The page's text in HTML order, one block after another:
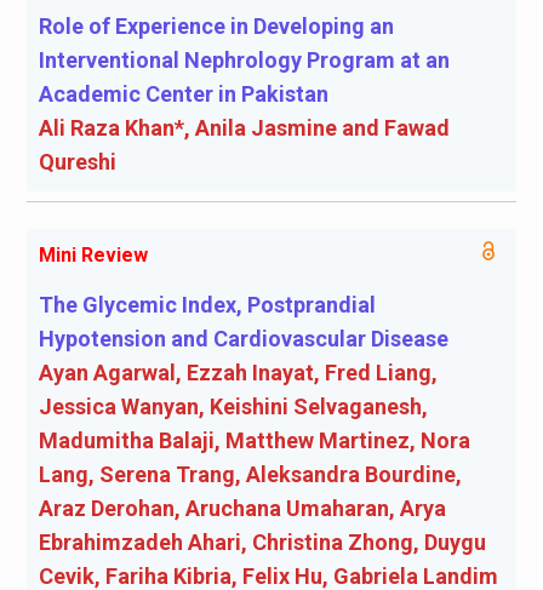
Role of Experience in Developing an
Interventional Nephrology Program at an
Academic Center in Pakistan
Ali Raza Khan*, Anila Jasmine and Fawad
Qureshi
Mini Review
The Glycemic Index, Postprandial
Hypotension and Cardiovascular Disease
Ayan Agarwal, Ezzah Inayat, Fred Liang,
Jessica Wanyan, Keishini Selvaganesh,
Madumitha Balaji, Matthew Martinez, Nora
Lang, Serena Trang, Aleksandra Bourdine,
Araz Derohan, Aruchana Umaharan, Arya
Ebrahimzadeh Ahari, Christina Zhong, Duygu
Cevik, Fariha Kibria, Felix Hu, Gabriela Landim